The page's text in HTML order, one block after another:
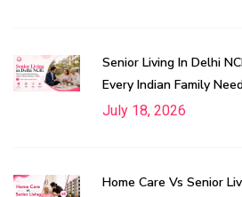
Senior Living In Delhi
Every Indian Family
July 18, 2026
Home Care Vs Senior